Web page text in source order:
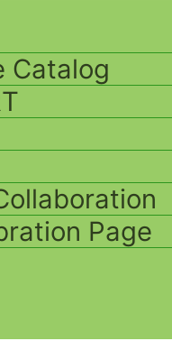
Catalog
Page